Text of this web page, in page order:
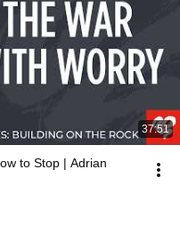
37:51
to Stop | Adrian